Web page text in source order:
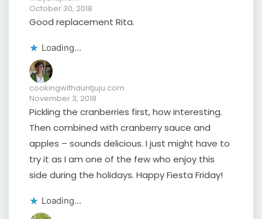
October 30, 2018
Good replacement Rita.
Loading...
cookingwithauntjuju.com
November 3, 2018
Pickling the cranberries first, how interesting.
Then combined with cranberry sauce and
apples – sounds delicious. I just might have to
try it as I am one of the few who enjoy this
side during the holidays. Happy Fiesta Friday!
Loading...